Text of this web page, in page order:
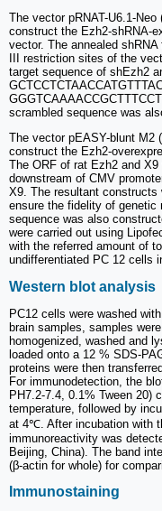
The vector pRNAT-U6.1-
construct the Ezh2-shRNA-
vector. The annealed
III restriction sites of the
target sequence of shEzh2
scrambled sequence was
The vector pEASY-blunt M2
construct the Ezh2-
The ORF of rat Ezh2 and
downstream of CMV
X9. The resultant constructs
ensure the fidelity of genetic
sequence was also
were carried out using
with the referred amount of
undifferentiated PC 12 cells
Western blot analysis
PC12 cells were washed
brain samples, samples
homogenized, washed and
loaded onto a 12 % SDS-
proteins were then
For immunodetection, the
PH7.2-7.4, 0.1% Tween 20)
temperature, followed by
at 4℃. After incubation with
immunoreactivity was
Beijing, China). The band
(β-actin for whole) for
Immunostaining